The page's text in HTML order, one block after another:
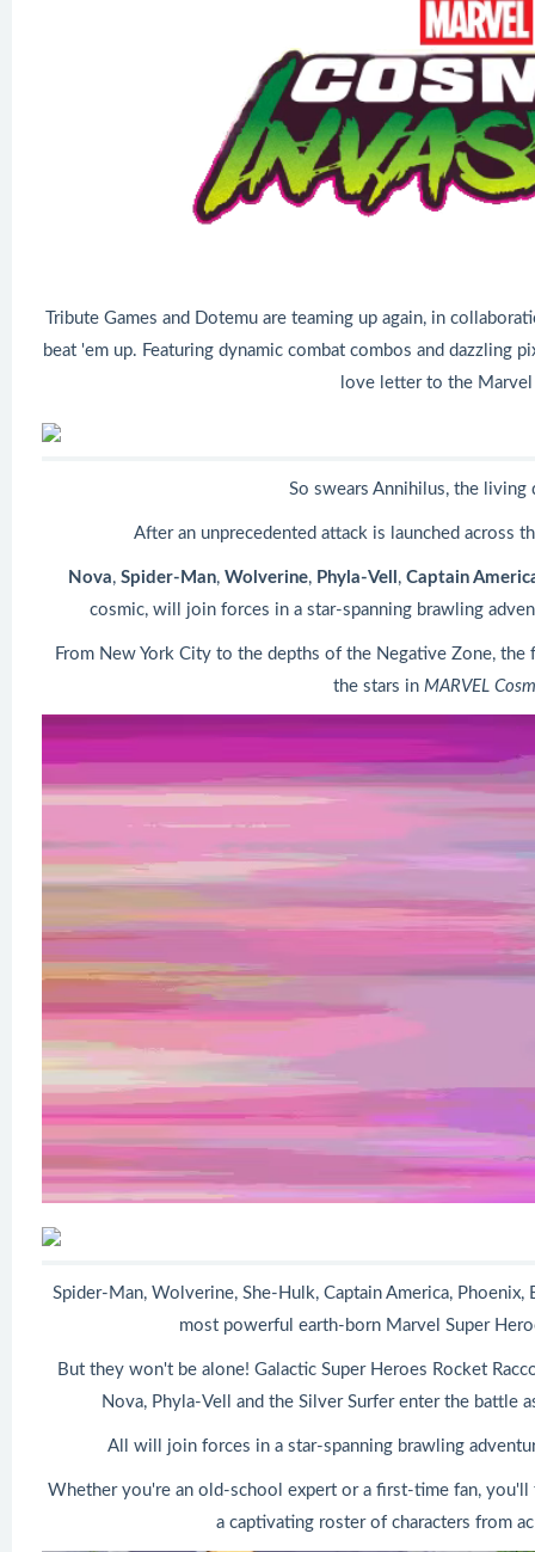
Tribute Games and Dotemu are teaming up again, in
beat 'em up. Featuring dynamic combat combos and dazzling
love letter to the
So swears Annihilus, the living
After an unprecedented attack is launched across
Nova, Spider-Man, Wolverine, Phyla-Vell , Captain
cosmic, will join forces in a star-spanning brawling
From New York City to the depths of the Negative Zone,
the stars in MARVEL
Spider-Man, Wolverine, She-Hulk, Captain America,
most powerful earth-born Marvel Super
But they won't be alone! Galactic Super Heroes Rocket
Nova, Phyla-Vell and the Silver Surfer enter the battle
All will join forces in a star-spanning brawling
Whether you're an old-school expert or a first-time fan,
a captivating roster of characters from